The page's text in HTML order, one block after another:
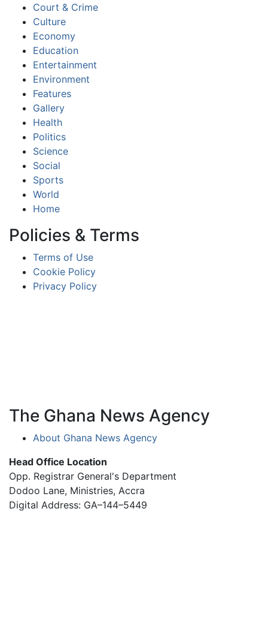
Court & Crime
Culture
Economy
Education
Entertainment
Environment
Features
Gallery
Health
Politics
Science
Social
Sports
World
Home
Policies & Terms
Terms of Use
Cookie Policy
Privacy Policy
The Ghana News Agency
About Ghana News Agency
Head Office Location
Opp. Registrar General's Department
Dodoo Lane, Ministries, Accra
Digital Address: GA–144–5449